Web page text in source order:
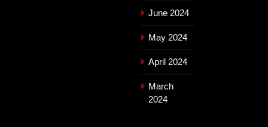
June 2024
May 2024
April 2024
March
2024